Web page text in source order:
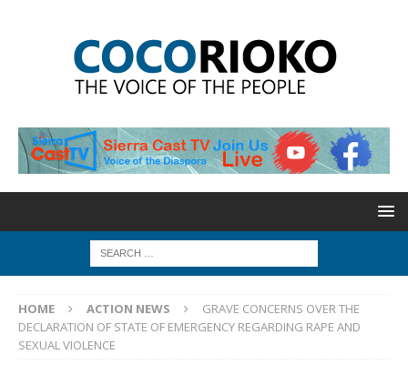
HOME ACTION NEWS
GRAVE CONCERNS OVER THE
DECLARATION OF STATE OF EMERGENCY REGARDING RAPE AND
SEXUAL VIOLENCE